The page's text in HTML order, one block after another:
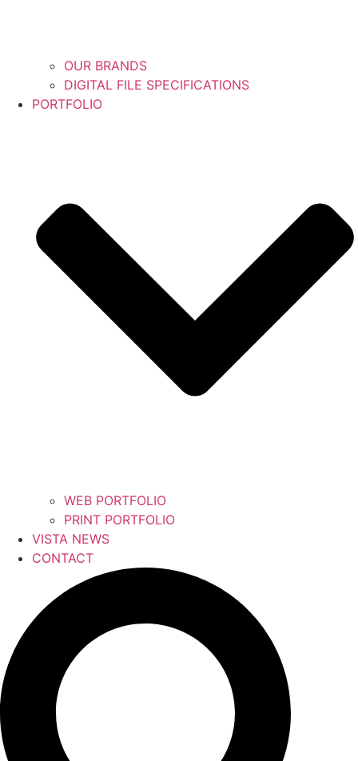
OUR BRANDS
DIGITAL FILE SPECIFICATIONS
PORTFOLIO
WEB PORTFOLIO
PRINT PORTFOLIO
VISTA NEWS
CONTACT